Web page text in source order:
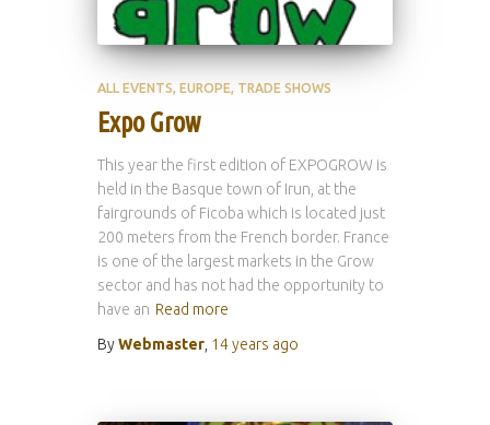
ALL EVENTS EUROPE TRADE SHOWS
Expo Grow
This year the first edition of EXPOGROW is
held in the Basque town of Irun, at the
fairgrounds of Ficoba which is located just
200 meters from the French border. France
is one of the largest markets in the Grow
sector and has not had the opportunity to
have an Read more
ByWebmaster 14 years ago